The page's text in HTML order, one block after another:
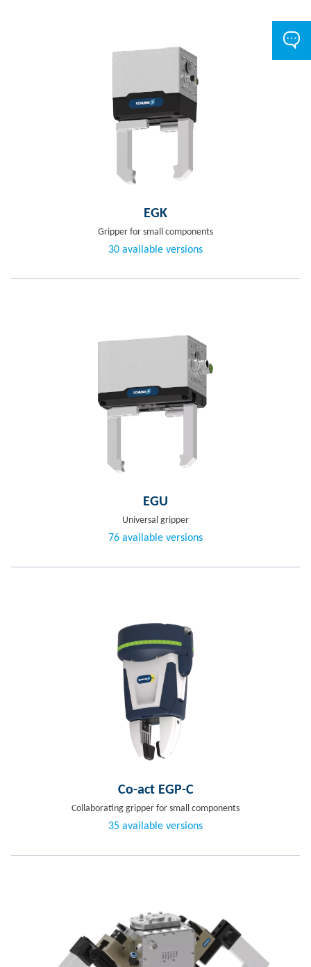
EGK
Gripper for small components
30 available versions
EGU
Universal gripper
76 available versions
Co-act EGP-C
Collaborating gripper for small components
35 available versions